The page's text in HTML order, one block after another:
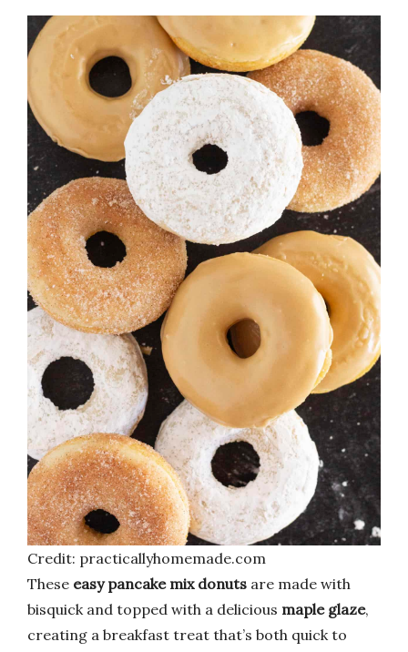
Credit: practicallyhomemade.com
These easy pancake mix donuts are made with
bisquick and topped with a delicious maple glaze,
creating a breakfast treat that’s both quick to